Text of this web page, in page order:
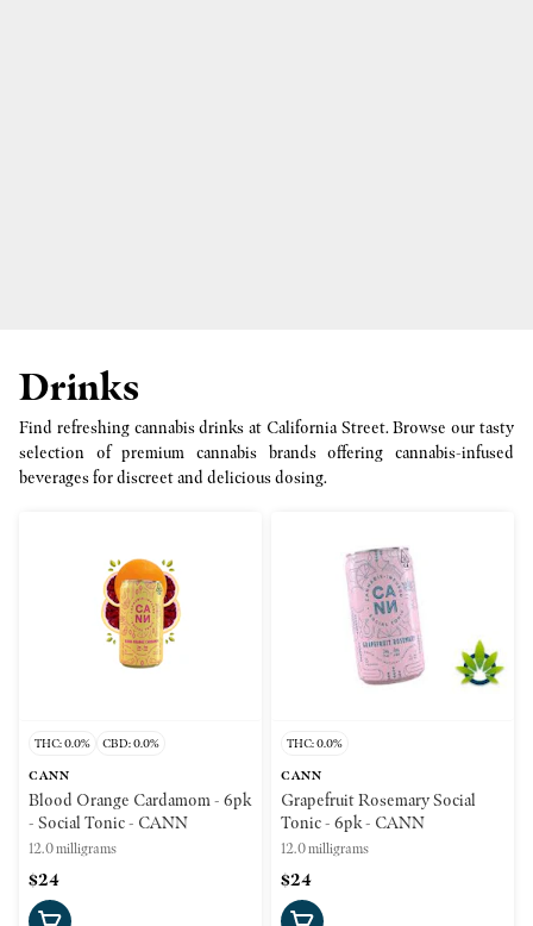
Drinks
Find refreshing cannabis drinks at California Street. Browse our tasty
selection of premium cannabis brands offering cannabis-infused
beverages for discreet and delicious dosing.
THC: 0.0% CBD: 0.0%
CANN
Blood Orange Cardamom - 6pk
- Social Tonic - CANN
12.0 milligrams
$24
THC: 0.0%
CANN
Grapefruit Rosemary Social
Tonic - 6pk - CANN
12.0 milligrams
$24